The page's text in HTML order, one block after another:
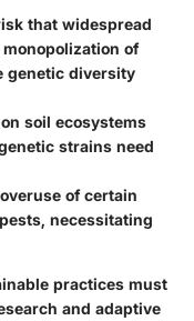
that widespread
of
genetic diversity
soil ecosystems
strains need
of certain
necessitating
practices must
and adaptive